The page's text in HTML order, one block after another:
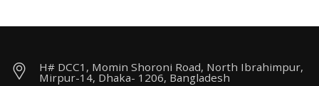
H# DCC1, Momin Shoroni Road, North Ibrahimpur,
Mirpur-14, Dhaka- 1206, Bangladesh